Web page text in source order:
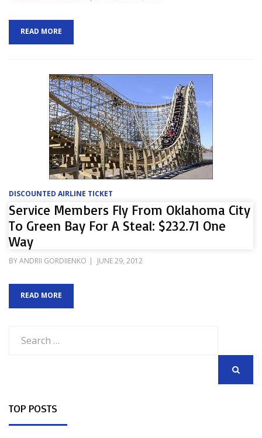
READ MORE
DISCOUNTED AIRLINE TICKET
Service Members Fly From Oklahoma City
To Green Bay For A Steal: $232.71 One
Way
BYANDRII GORDIIENKO
POSTED
JUNE 29, 2012
READ MORE
for:
TOP POSTS